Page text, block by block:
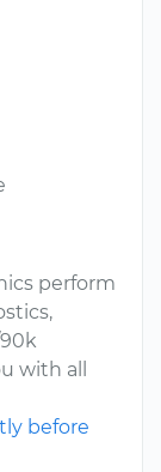
perform
with all
before